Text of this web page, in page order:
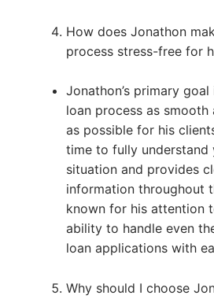
How does Jonathon
process stress-free for
Jonathon’s primary
loan process as smooth
as possible for his
time to fully understand
situation and provides
information throughout
known for his attention
ability to handle even
loan applications with
Why should I choose